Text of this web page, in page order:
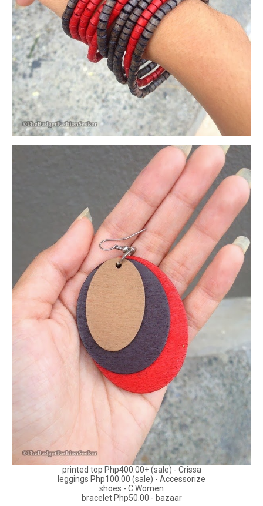
printed top Php400.00+ (sale) - Crissa
leggings Php100.00 (sale) - Accessorize
shoes - C Women
bracelet Php50.00 - bazaar